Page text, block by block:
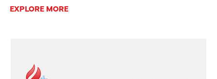
EXPLORE MORE